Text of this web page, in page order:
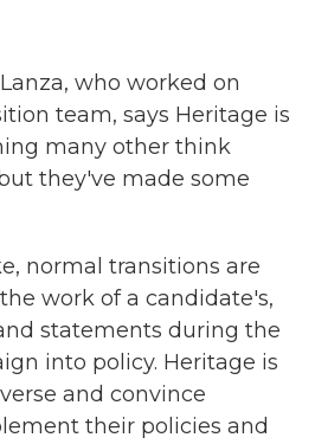
who worked on
team, says Heritage is
many other think
they've made some
normal transitions are
work of a candidate's,
statements during the
into policy. Heritage is
and convince
their policies and